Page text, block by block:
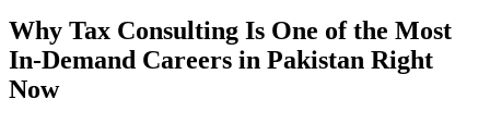
Why Tax Consulting Is One of the Most
In-Demand Careers in Pakistan Right
Now